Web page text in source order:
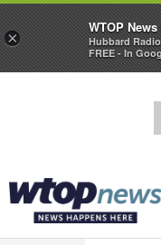
×
WTOP
Hubbard Radio
FREE - In